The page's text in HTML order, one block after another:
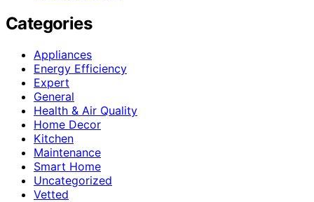
Categories
Appliances
Energy Efficiency
Expert
General
Health & Air Quality
Home Decor
Kitchen
Maintenance
Smart Home
Uncategorized
Vetted